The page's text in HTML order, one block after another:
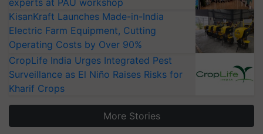
experts at PAU workshop
KisanKraft Launches Made-in-India
Electric Farm Equipment, Cutting
Operating Costs by Over 90%
CropLife India Urges Integrated Pest
Surveillance as El Niño Raises Risks for
Kharif Crops
More Stories